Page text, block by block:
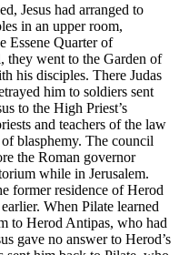
Jesus had arranged to
in an upper room,
Essene Quarter of
they went to the Garden of
his disciples. There Judas
him to soldiers sent
to the High Priest’s
and teachers of the law
blasphemy. The council
the Roman governor
while in Jerusalem.
former residence of Herod
When Pilate learned
to Herod Antipas, who had
gave no answer to Herod’s